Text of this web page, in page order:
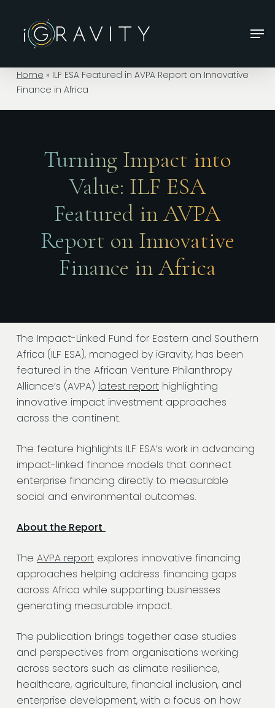
content
Home » ILF ESA Featured in AVPA Report on Innovative
Finance in Africa
Turning Impact into
Value: ILF ESA
Featured in AVPA
Report on Innovative
Finance in Africa
The Impact-Linked Fund for Eastern and Southern
Africa (ILF ESA), managed by iGravity, has been
featured in the African Venture Philanthropy
Alliance’s (AVPA) latest reporthighlighting
innovative impact investment approaches
across the continent.
The feature highlights ILF ESA’s work in advancing
impact-linked finance models that connect
enterprise financing directly to measurable
social and environmental outcomes.
About the Report
The AVPA reportexplores innovative financing
approaches helping address financing gaps
across Africa while supporting businesses
generating measurable impact.
The publication brings together case studies
and perspectives from organisations working
across sectors such as climate resilience,
healthcare, agriculture, financial inclusion, and
enterprise development, with a focus on how
Close